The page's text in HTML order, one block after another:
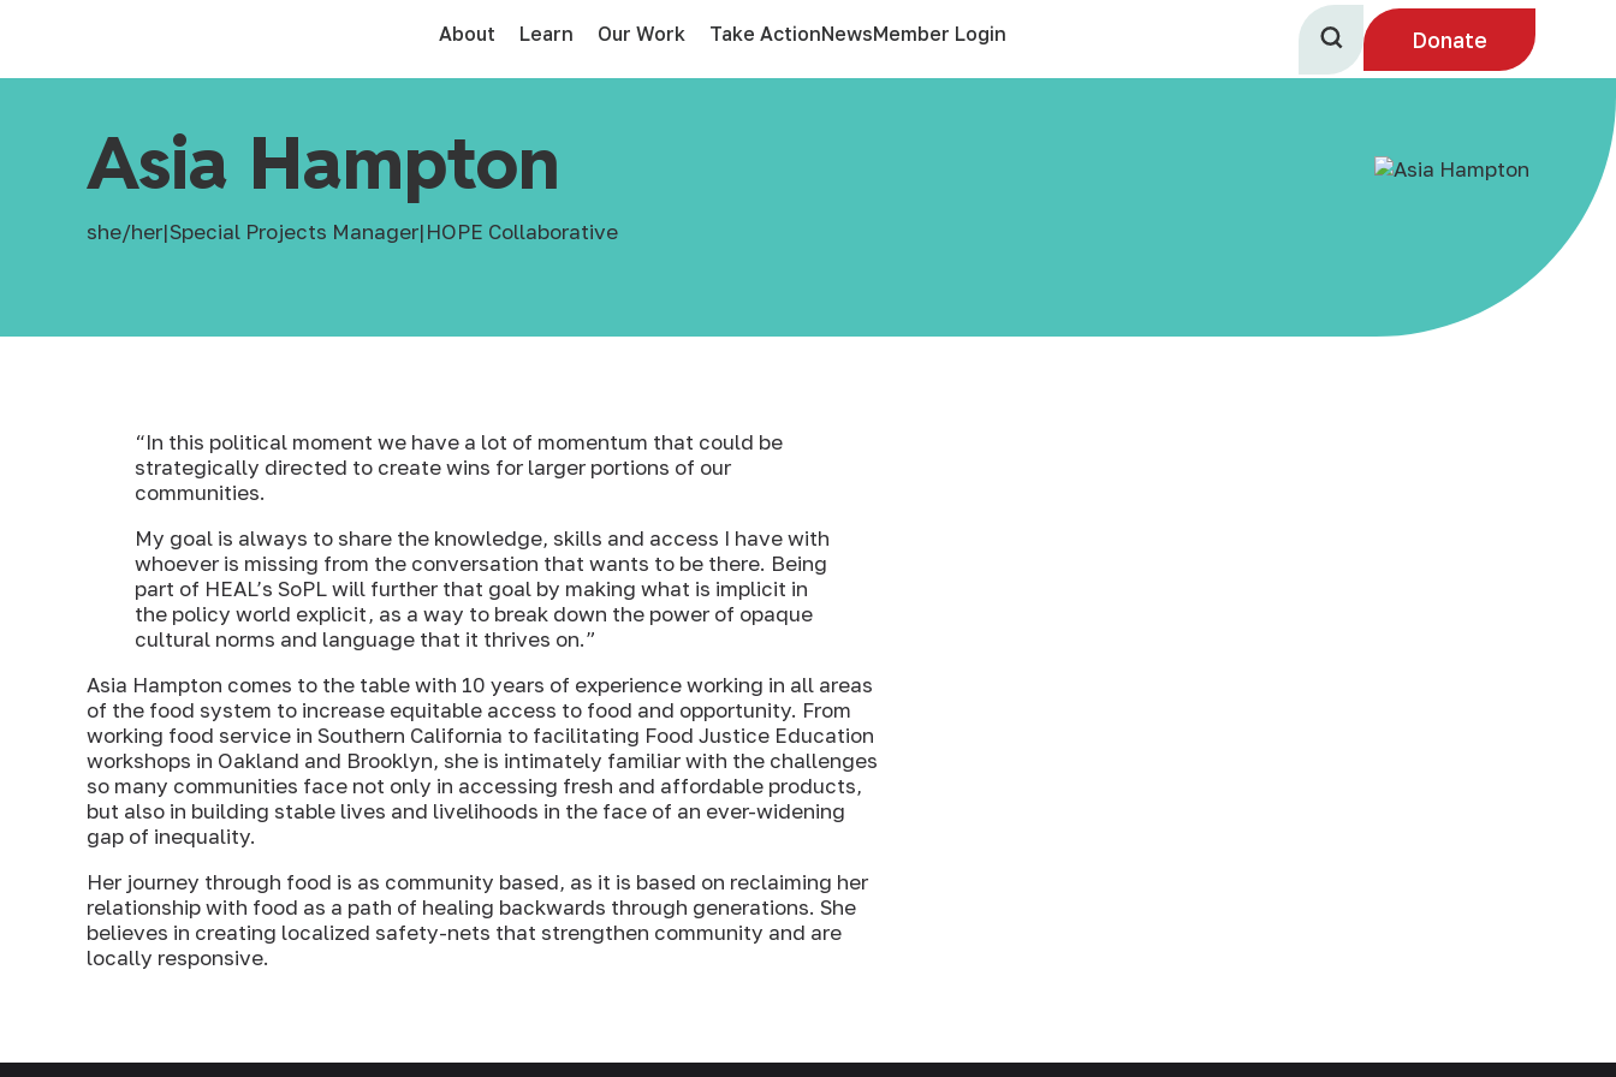
About Learn Our Work Take ActionNewsMember Login Donate
Asia Hampton
she/her|Special Projects Manager|HOPE Collaborative
“In this political moment we have a lot of momentum that could be
strategically directed to create wins for larger portions of our
communities.
My goal is always to share the knowledge, skills and access I have with
whoever is missing from the conversation that wants to be there. Being
part of HEAL’s SoPL will further that goal by making what is implicit in
the policy world explicit, as a way to break down the power of opaque
cultural norms and language that it thrives on.”
Asia Hampton comes to the table with 10 years of experience working in all areas
of the food system to increase equitable access to food and opportunity. From
working food service in Southern California to facilitating Food Justice Education
workshops in Oakland and Brooklyn, she is intimately familiar with the challenges
so many communities face not only in accessing fresh and affordable products,
but also in building stable lives and livelihoods in the face of an ever-widening
gap of inequality.
Her journey through food is as community based, as it is based on reclaiming her
relationship with food as a path of healing backwards through generations. She
believes in creating localized safety-nets that strengthen community and are
locally responsive.